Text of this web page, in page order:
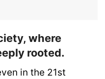
where
rooted.
in the 21st